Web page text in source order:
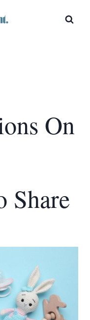
On
Share